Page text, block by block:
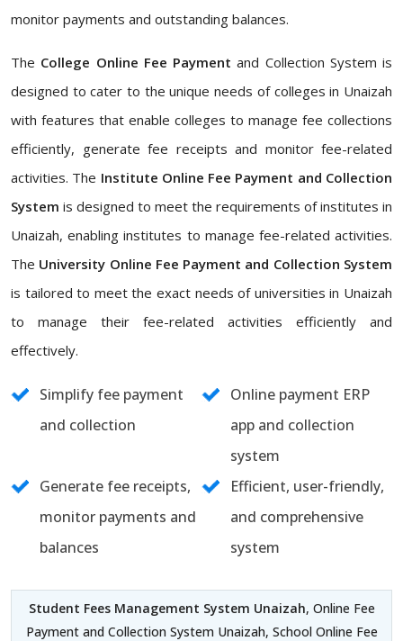
monitor payments and outstanding balances.
The College Online Fee Payment and Collection System is
designed to cater to the unique needs of colleges in Unaizah
with features that enable colleges to manage fee collections
efficiently, generate fee receipts and monitor fee-related
activities. The Institute Online Fee Payment and Collection
System is designed to meet the requirements of institutes in
Unaizah, enabling institutes to manage fee-related activities.
The University Online Fee Payment and Collection System
is tailored to meet the exact needs of universities in Unaizah
to manage their fee-related activities efficiently and
effectively.
Simplify fee payment
and collection
Online payment ERP
app and collection
system
Generate fee receipts,
monitor payments and
balances
Efficient, user-friendly,
and comprehensive
system
Student Fees Management System Unaizah, Online Fee
Payment and Collection System Unaizah, School Online Fee